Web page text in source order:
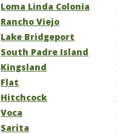
Loma Linda Colonia
Rancho Viejo
Lake Bridgeport
South Padre Island
Kingsland
Flat
Hitchcock
Voca
Sarita